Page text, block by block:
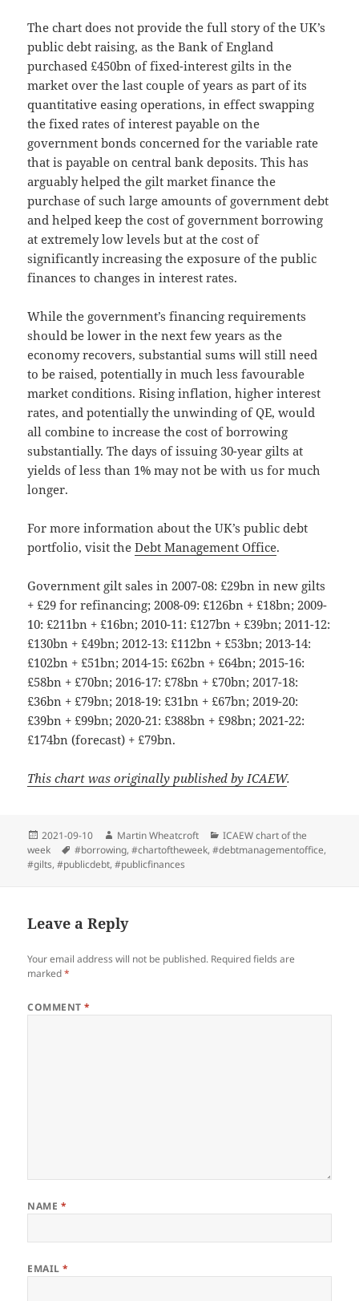
The chart does not provide the full story of the UK’s
public debt raising, as the Bank of England
purchased £450bn of fixed-interest gilts in the
market over the last couple of years as part of its
quantitative easing operations, in effect swapping
the fixed rates of interest payable on the
government bonds concerned for the variable rate
that is payable on central bank deposits. This has
arguably helped the gilt market finance the
purchase of such large amounts of government debt
and helped keep the cost of government borrowing
at extremely low levels but at the cost of
significantly increasing the exposure of the public
finances to changes in interest rates.
While the government’s financing requirements
should be lower in the next few years as the
economy recovers, substantial sums will still need
to be raised, potentially in much less favourable
market conditions. Rising inflation, higher interest
rates, and potentially the unwinding of QE, would
all combine to increase the cost of borrowing
substantially. The days of issuing 30-year gilts at
yields of less than 1% may not be with us for much
longer.
For more information about the UK’s public debt
portfolio, visit theDebt Management Office.
Government gilt sales in 2007-08: £29bn in new gilts
+ £29 for refinancing; 2008-09: £126bn + £18bn; 2009-
10: £211bn + £16bn; 2010-11: £127bn + £39bn; 2011-12:
£130bn + £49bn; 2012-13: £112bn + £53bn; 2013-14:
£102bn + £51bn; 2014-15: £62bn + £64bn; 2015-16:
£58bn + £70bn; 2016-17: £78bn + £70bn; 2017-18:
£36bn + £79bn; 2018-19: £31bn + £67bn; 2019-20:
£39bn + £99bn; 2020-21: £388bn + £98bn; 2021-22:
£174bn (forecast) + £79bn.
This chart was originally published by ICAEW.
Posted
on
2021-09-10 Author
Martin Wheatcroft Categories
ICAEW chart of the
week
Tags
#borrowing,#chartoftheweek,#debtmanagementoffice,
#gilts,#publicdebt,#publicfinances
Leave a Reply
Your email address will not be published. Required fields are
marked*
COMMENT*
NAME *
EMAIL*